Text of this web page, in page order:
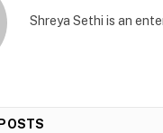
Shreya Sethi is an
POSTS